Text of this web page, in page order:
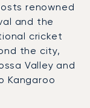
renowned
and the
cricket
the city,
Valley and
Kangaroo